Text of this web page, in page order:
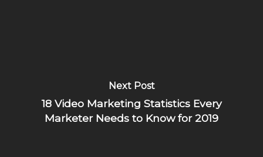
Next Post
18 Video Marketing Statistics Every
Marketer Needs to Know for 2019